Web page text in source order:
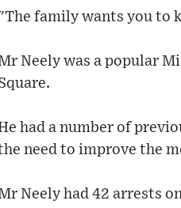
family wants you to
Neely was a popular
had a number of
need to improve the
Neely had 42 arrests